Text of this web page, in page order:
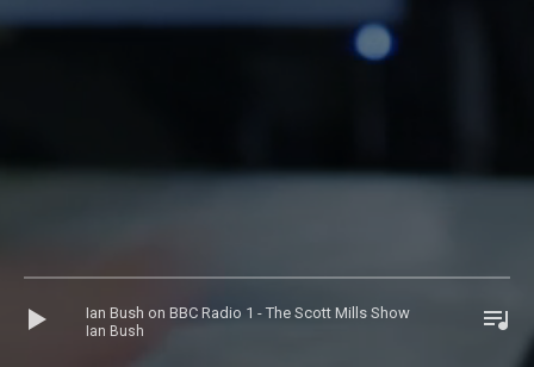
Player
Ian Bush
Ian Bush on BBC Radio 1 - The Scott Mills Show